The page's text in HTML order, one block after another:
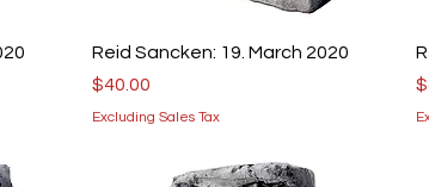
Reid Sancken: 19. March 2020
Price
$40.00
Excluding Sales Tax